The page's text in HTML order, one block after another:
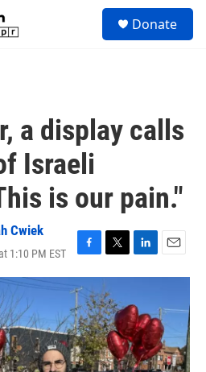
Donate
a display calls
Israeli
is our pain."
Cwiek
1:10 PM EST
F
a
c
e
b
o
o
k
T
w
i
t
t
e
r
L
i
k
e
d
I
n
E
m
i
l